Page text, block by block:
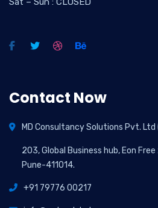
Contact Now
MD Consultancy Solutions Pvt. Ltd
203, Global Business hub, Eon Free
Pune-411014.
+91 79776 00217